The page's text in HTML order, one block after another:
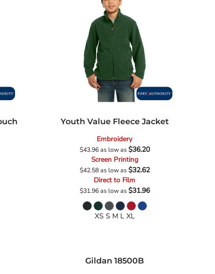
Youth Value Fleece Jacket
Embroidery
$43.96as low as$36.20
Screen Printing
$42.58as low as$32.62
Direct to Film
$31.96as low as$31.96
XS S M L XL
Gildan 18500B